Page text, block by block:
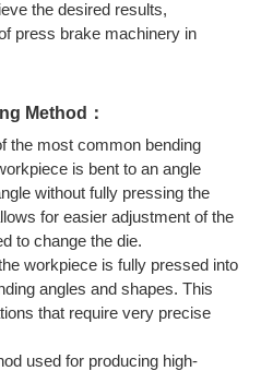
the desired results,
press brake machinery in
Method：
the most common bending
is bent to an angle
without fully pressing the
for easier adjustment of the
to change the die.
workpiece is fully pressed into
angles and shapes. This
that require very precise
used for producing high-